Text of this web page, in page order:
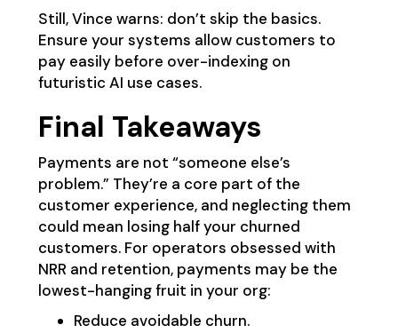
Still, Vince warns: don’t skip the basics.
Ensure your systems allow customers to
pay easily before over-indexing on
futuristic AI use cases.
Final Takeaways
Payments are not “someone else’s
problem.” They’re a core part of the
customer experience, and neglecting them
could mean losing half your churned
customers. For operators obsessed with
NRR and retention, payments may be the
lowest-hanging fruit in your org:
Reduce avoidable churn.